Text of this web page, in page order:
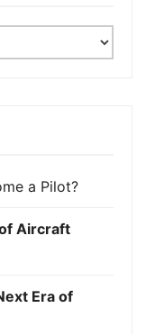
a Pilot?
Aircraft
Era of